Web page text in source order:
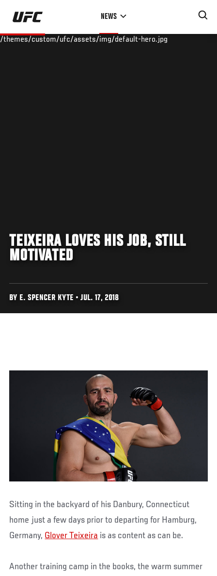
Skip
main
NEWS
/themes/custom/ufc/assets/img/default-hero.jpg
TEIXEIRA LOVES HIS JOB, STILL
MOTIVATED
BY E. SPENCER KYTE • JUL. 17, 2018
Sitting in the backyard of his Danbury, Connecticut
home just a few days prior to departing for Hamburg,
Germany, Glover Teixeira is as content as can be.
Another training camp in the books, the warm summer